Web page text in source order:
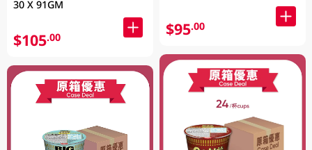
30 X 91GM
$105.00 $95.00